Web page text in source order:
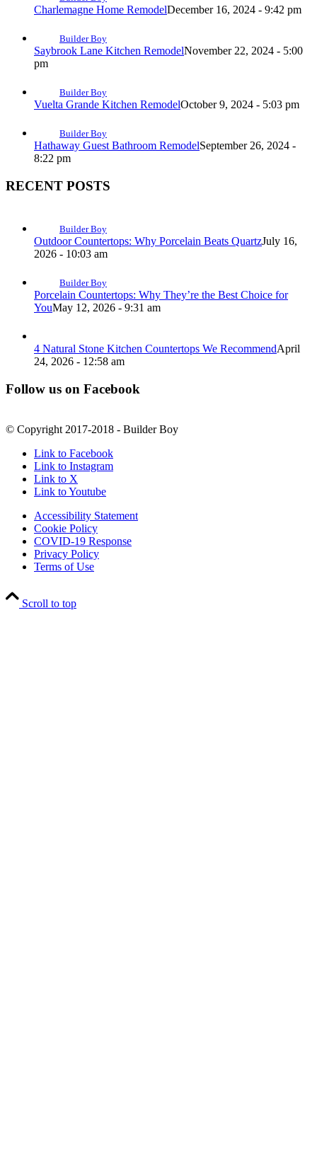
Charlemagne Home RemodelDecember 16, 2024 - 9:42 pm
Builder Boy
Saybrook Lane Kitchen RemodelNovember 22, 2024 - 5:00
pm
Builder Boy
Vuelta Grande Kitchen RemodelOctober 9, 2024 - 5:03 pm
Builder Boy
Hathaway Guest Bathroom RemodelSeptember 26, 2024 -
8:22 pm
RECENT POSTS
Builder Boy
Outdoor Countertops: Why Porcelain Beats QuartzJuly 16,
2026 - 10:03 am
Builder Boy
Porcelain Countertops: Why They’re the Best Choice for
YouMay 12, 2026 - 9:31 am
4 Natural Stone Kitchen Countertops We RecommendApril
24, 2026 - 12:58 am
Follow us on Facebook
© Copyright 2017-2018 - Builder Boy
Link to Facebook
Link to Instagram
Link to X
Link to Youtube
Accessibility Statement
Cookie Policy
COVID-19 Response
Privacy Policy
Terms of Use
Scroll to top